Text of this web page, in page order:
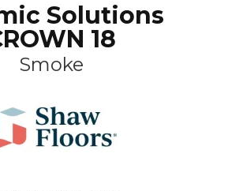
Solutions
18
Smoke